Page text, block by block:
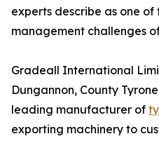
experts describe as one of
management challenges
Gradeall International
Dungannon, County
leading manufacturer of
exporting machinery to